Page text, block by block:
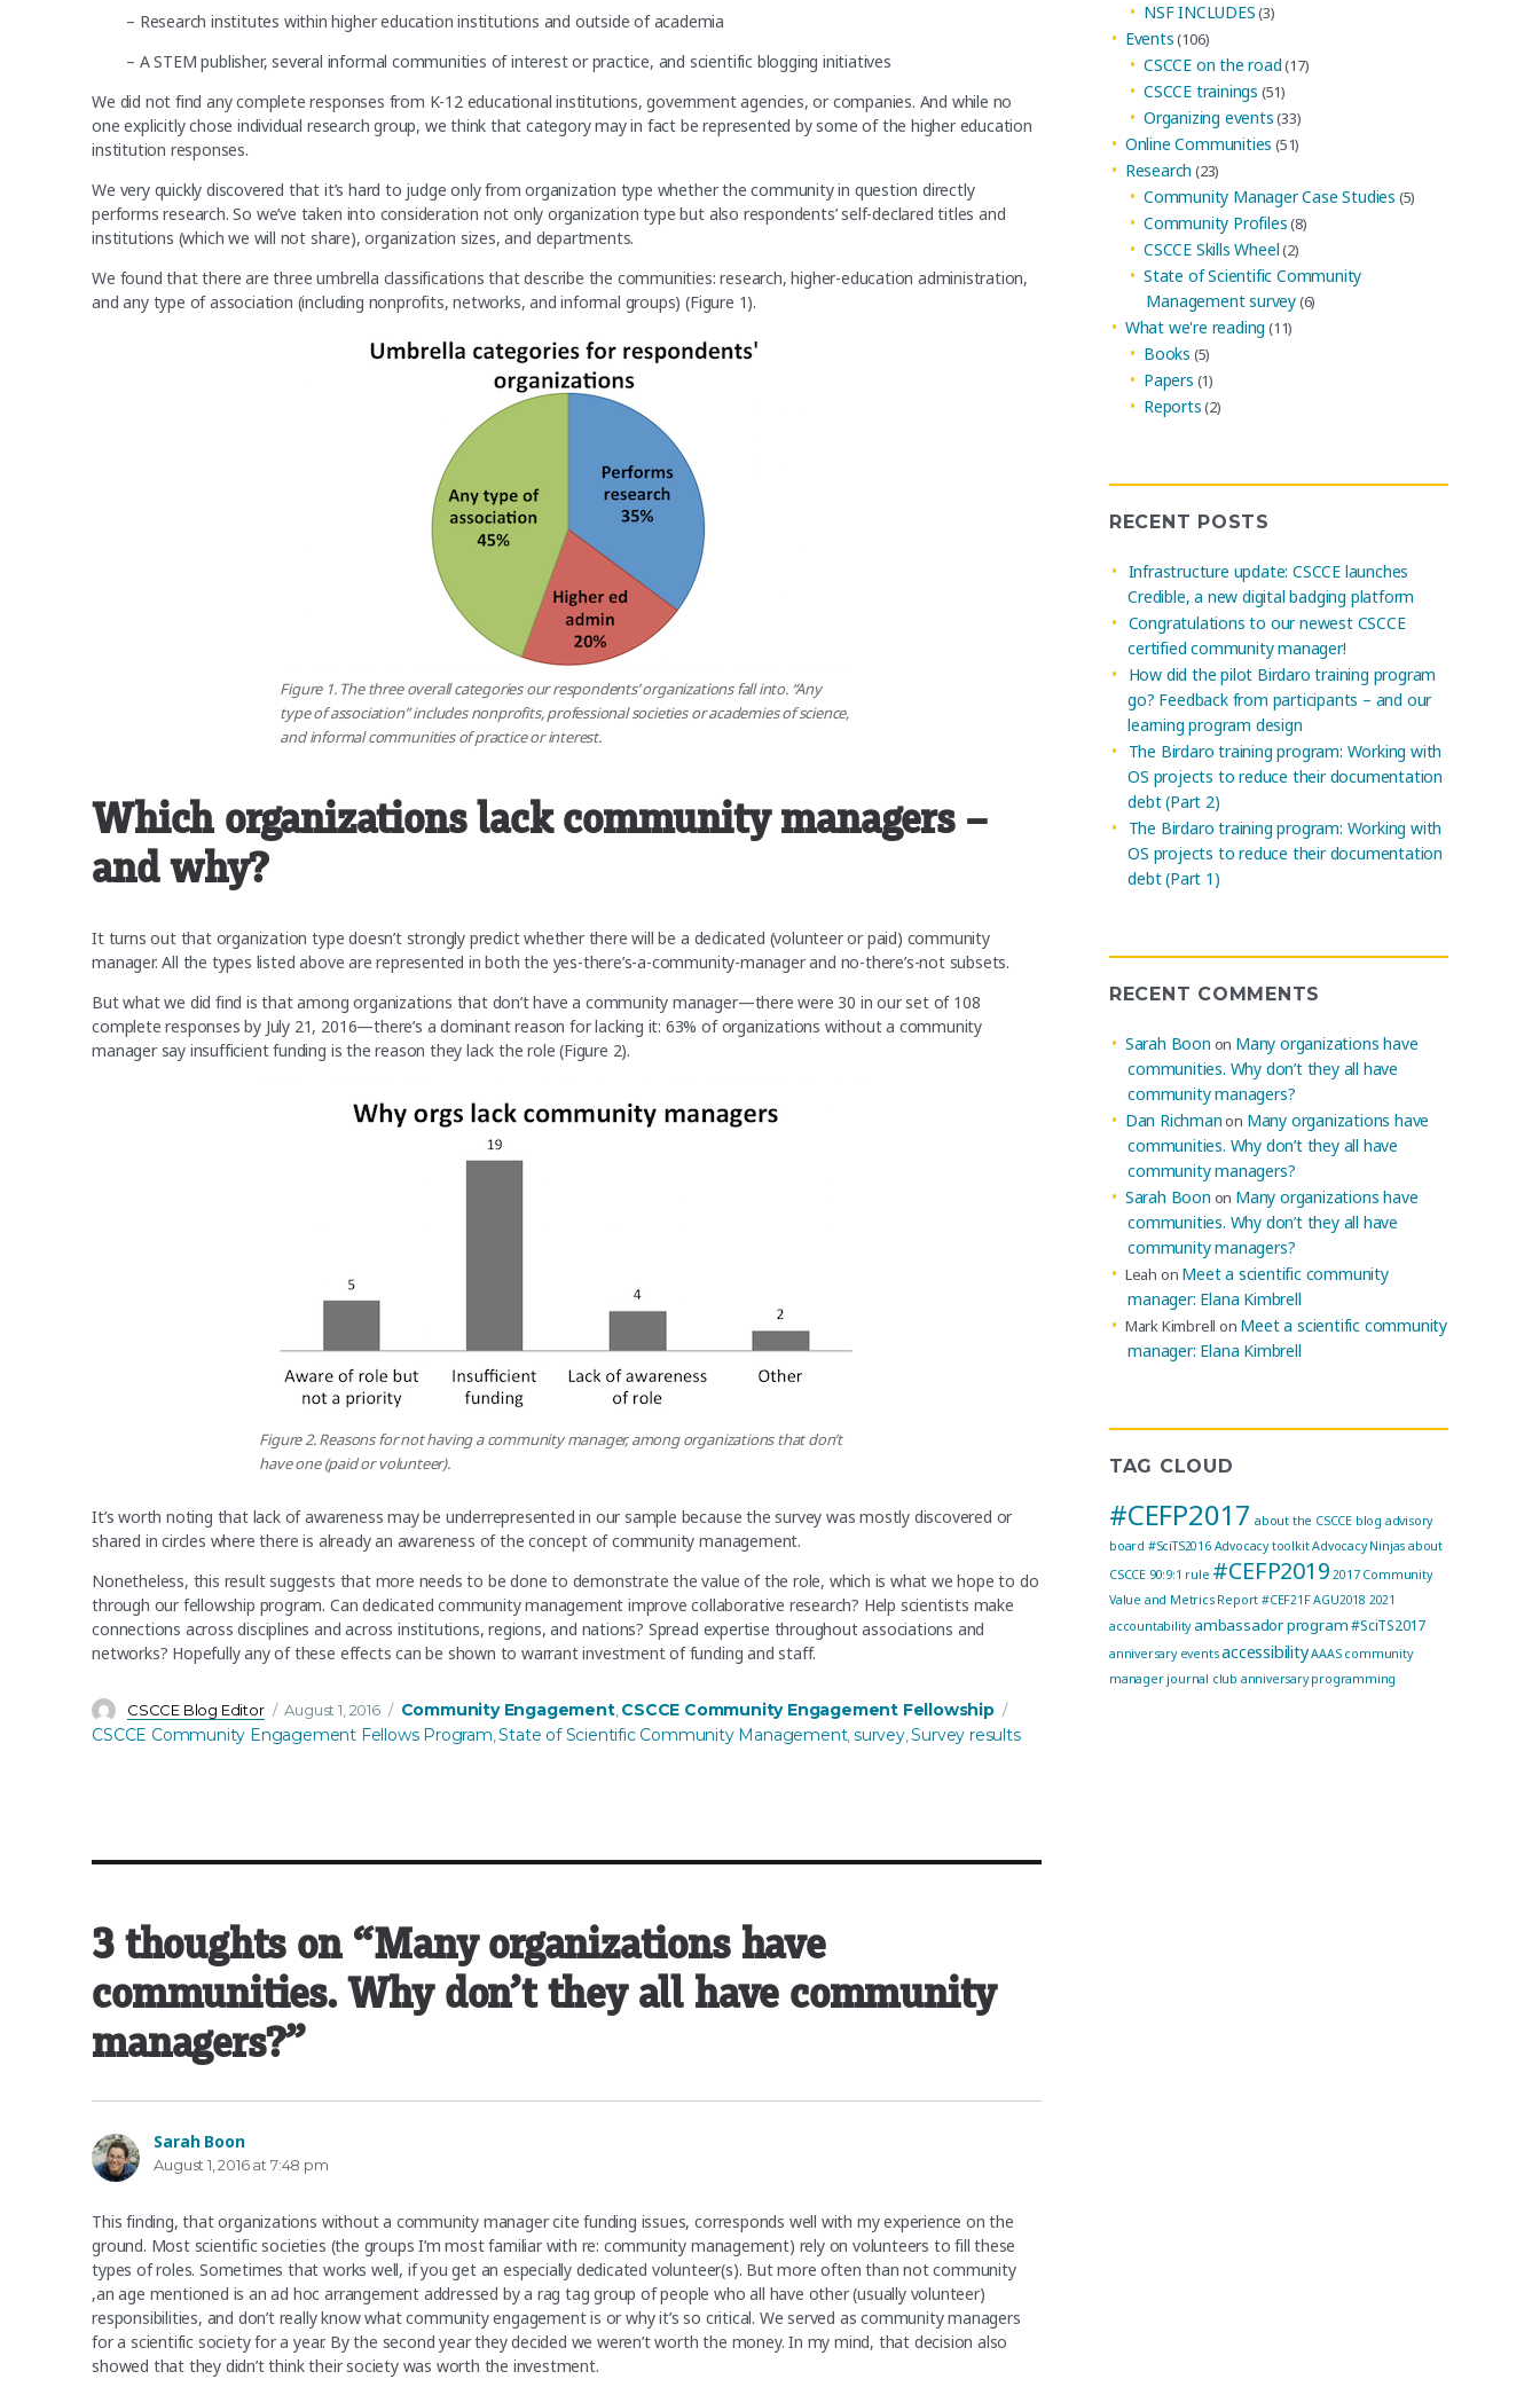
– Research institutes within higher education institutions and outside of academia
– A STEM publisher, several informal communities of interest or practice, and scientific blogging initiatives
We did not find any complete responses from K-12 educational institutions, government agencies, or companies. And while no
one explicitly chose individual research group, we think that category may in fact be represented by some of the higher education
institution responses.
We very quickly discovered that it’s hard to judge only from organization type whether the community in question directly
performs research. So we’ve taken into consideration not only organization type but also respondents’ self-declared titles and
institutions (which we will not share), organization sizes, and departments.
We found that there are three umbrella classifications that describe the communities: research, higher-education administration,
and any type of association (including nonprofits, networks, and informal groups) (Figure 1).
Figure 1. The three overall categories our respondents’ organizations fall into. “Any
type of association” includes nonprofits, professional societies or academies of science,
and informal communities of practice or interest.
Which organizations lack community managers –
and why?
It turns out that organization type doesn’t strongly predict whether there will be a dedicated (volunteer or paid) community
manager. All the types listed above are represented in both the yes-there’s-a-community-manager and no-there’s-not subsets.
But what we did find is that among organizations that don’t have a community manager—there were 30 in our set of 108
complete responses by July 21, 2016—there’s a dominant reason for lacking it: 63% of organizations without a community
manager say insufficient funding is the reason they lack the role (Figure 2).
Figure 2. Reasons for not having a community manager, among organizations that don’t
have one (paid or volunteer).
It’s worth noting that lack of awareness may be underrepresented in our sample because the survey was mostly discovered or
shared in circles where there is already an awareness of the concept of community management.
Nonetheless, this result suggests that more needs to be done to demonstrate the value of the role, which is what we hope to do
through our fellowship program. Can dedicated community management improve collaborative research? Help scientists make
connections across disciplines and across institutions, regions, and nations? Spread expertise throughout associations and
networks? Hopefully any of these effects can be shown to warrant investment of funding and staff.
Author
CSCCE Blog Editor
Posted
on
August 1, 2016 Categories
Community Engagement, CSCCE Community Engagement Fellowship
CSCCE Community Engagement Fellows Program ,State of Scientific Community Management, survey,Survey results
3 thoughts on “Many organizations have
communities. Why don’t they all have community
managers?”
Sarah Boonsays:
August 1, 2016 at 7:48 pm
This finding, that organizations without a community manager cite funding issues, corresponds well with my experience on the
ground. Most scientific societies (the groups I’m most familiar with re: community management) rely on volunteers to fill these
types of roles. Sometimes that works well, if you get an especially dedicated volunteer(s). But more often than not community
,an age mentioned is an ad hoc arrangement addressed by a rag tag group of people who all have other (usually volunteer)
responsibilities, and don’t really know what community engagement is or why it’s so critical. We served as community managers
for a scientific society for a year. By the second year they decided we weren’t worth the money. In my mind, that decision also
showed that they didn’t think their society was worth the investment.
NSF INCLUDES(3)
Events(106)
CSCCE on the road(17)
CSCCE trainings (51)
Organizing events(33)
Online Communities (51)
Research (23)
Community Manager Case Studies (5)
Community Profiles(8)
CSCCE Skills Wheel(2)
State of Scientific Community
Management survey(6)
What we're reading (11)
Books (5)
Papers (1)
Reports(2)
RECENT POSTS
Infrastructure update: CSCCE launches
Credible, a new digital badging platform
Congratulations to our newest CSCCE
certified community manager!
How did the pilot Birdaro training program
go? Feedback from participants – and our
learning program design
The Birdaro training program: Working with
OS projects to reduce their documentation
debt (Part 2)
The Birdaro training program: Working with
OS projects to reduce their documentation
debt (Part 1)
RECENT COMMENTS
Sarah Boon on Many organizations have
communities. Why don’t they all have
community managers?
Dan Richmanon Many organizations have
communities. Why don’t they all have
community managers?
Sarah Boon on Many organizations have
communities. Why don’t they all have
community managers?
Leah on Meet a scientific community
manager: Elana Kimbrell
Mark Kimbrell on Meet a scientific community
manager: Elana Kimbrell
TAG CLOUD
#CEFP2017 about the CSCCE blog advisory
board #SciTS2016 Advocacy toolkit Advocacy Ninjas about
CSCCE 90:9:1 rule #CEFP2019 2017 Community
Value and Metrics Report #CEF21F AGU2018 2021
accountability ambassador program#SciTS2017
anniversary events accessibility AAAS community
manager journal club anniversary programming